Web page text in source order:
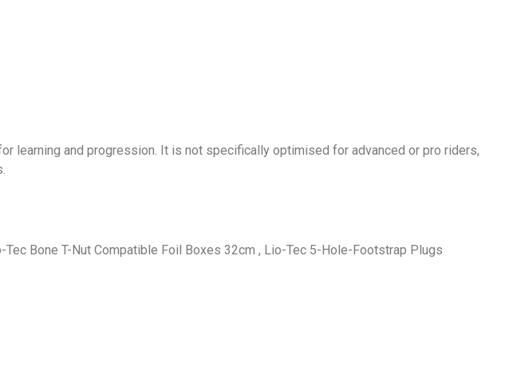
learning and progression. It is not specifically optimised for advanced or pro riders,
Bone T-Nut Compatible Foil Boxes 32cm , Lio-Tec 5-Hole-Footstrap Plugs